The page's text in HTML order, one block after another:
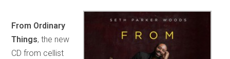
From Ordinary
Things, the new
CD from cellist